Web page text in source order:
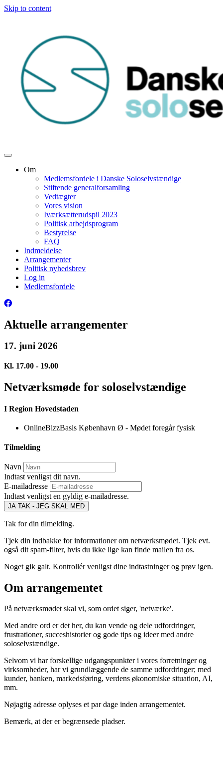
Skip to content
Om
Medlemsfordele i Danske Soloselvstændige
Stiftende generalforsamling
Vedtægter
Vores vision
Iværksætterudspil 2023
Politisk arbejdsprogram
Bestyrelse
FAQ
Indmeldelse
Arrangementer
Politisk nyhedsbrev
Log in
Medlemsfordele
Aktuelle arrangementer
17. juni 2026
Kl. 17.00 - 19.00
Netværksmøde for soloselvstændige
I Region Hovedstaden
OnlineBizzBasis København Ø - Mødet foregår fysisk
Tilmelding
Navn
Indtast venligst dit navn.
E-mailadresse
Indtast venligst en gyldig e-mailadresse.
JA TAK - JEG SKAL MED
Tak for din tilmelding.
Tjek din indbakke for informationer om netværksmødet. Tjek evt.
også dit spam-filter, hvis du ikke lige kan finde mailen fra os.
Noget gik galt. Kontrollér venligst dine indtastninger og prøv igen.
Om arrangementet
På netværksmødet skal vi, som ordet siger, 'netværke'.
Med andre ord er det her, du kan vende og dele udfordringer,
frustrationer, succeshistorier og gode tips og ideer med andre
soloselvstændige.
Selvom vi har forskellige udgangspunkter i vores forretninger og
virksomheder, har vi grundlæggende de samme udfordringer; med
kunder, banken, markedsføring, verdens økonomiske situation, AI,
mm.
Nøjagtig adresse oplyses et par dage inden arrangementet.
Bemærk, at der er begrænsede pladser.